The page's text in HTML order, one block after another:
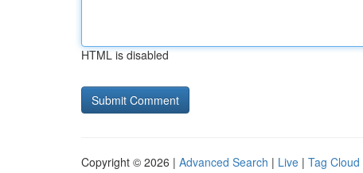
HTML is disabled
Copyright © 2026 | Advanced Search | Live | Tag Cloud